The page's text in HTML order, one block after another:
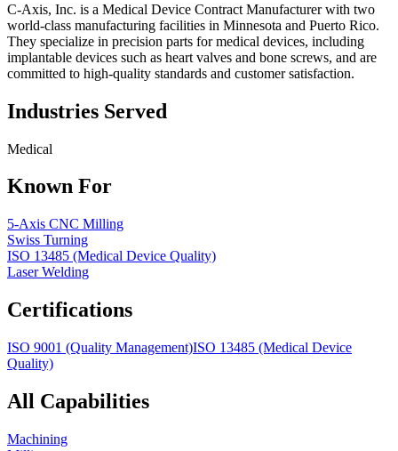
C-Axis, Inc. is a Medical Device Contract Manufacturer with two
world-class manufacturing facilities in Minnesota and Puerto Rico.
They specialize in precision parts for medical devices, including
implantable devices such as heart valves and bone screws, and are
committed to high-quality standards and customer satisfaction.
Industries Served
Medical
Known For
5-Axis CNC Milling
Swiss Turning
ISO 13485 (Medical Device Quality)
Laser Welding
Certifications
ISO 9001 (Quality Management)ISO 13485 (Medical Device
Quality)
All Capabilities
Machining